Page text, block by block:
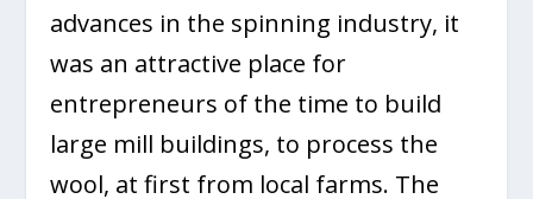
advances in the spinning industry, it
was an attractive place for
entrepreneurs of the time to build
large mill buildings, to process the
wool, at first from local farms. The